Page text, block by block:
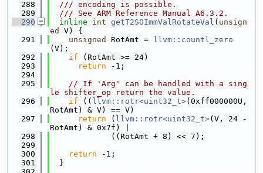
  288
  /// encoding is possible.
  289
  /// See ARM Reference Manual A6.3.2.
  290
inline int getT2SOImmValRotateVal ( unsign
ed
V) {
  291
unsigned RotAmt =
llvm::countl_zero
(V);
  292
if (RotAmt >= 24)
  293
return -1;
  294
  295
// If 'Arg' can be handled with a sing
le shifter_op return the value.
  296
if (( llvm::rotr<uint32_t>(0xff000000U,
RotAmt) & V) == V)
  297
return ( llvm::rotr<uint32_t>(V, 24 -
RotAmt) & 0x7f) |
  298
             ((RotAmt + 8) << 7);
  299
  300
return -1;
  301
  }